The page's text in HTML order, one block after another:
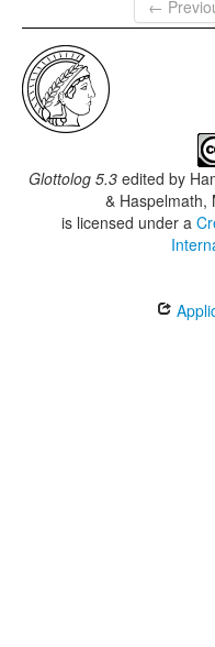
←
Glottolog 5.3 edited by
& Haspelmath,
is licensed under a